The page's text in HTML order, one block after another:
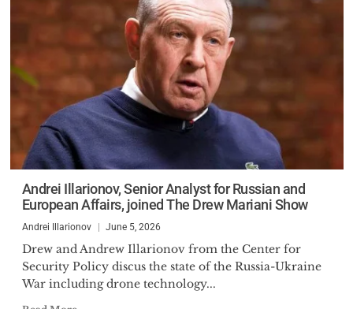
Andrei Illarionov, Senior Analyst for Russian and
European Affairs, joined The Drew Mariani Show
Andrei Illarionov June 5, 2026
Drew and Andrew Illarionov from the Center for
Security Policy discus the state of the Russia-Ukraine
War including drone technology...